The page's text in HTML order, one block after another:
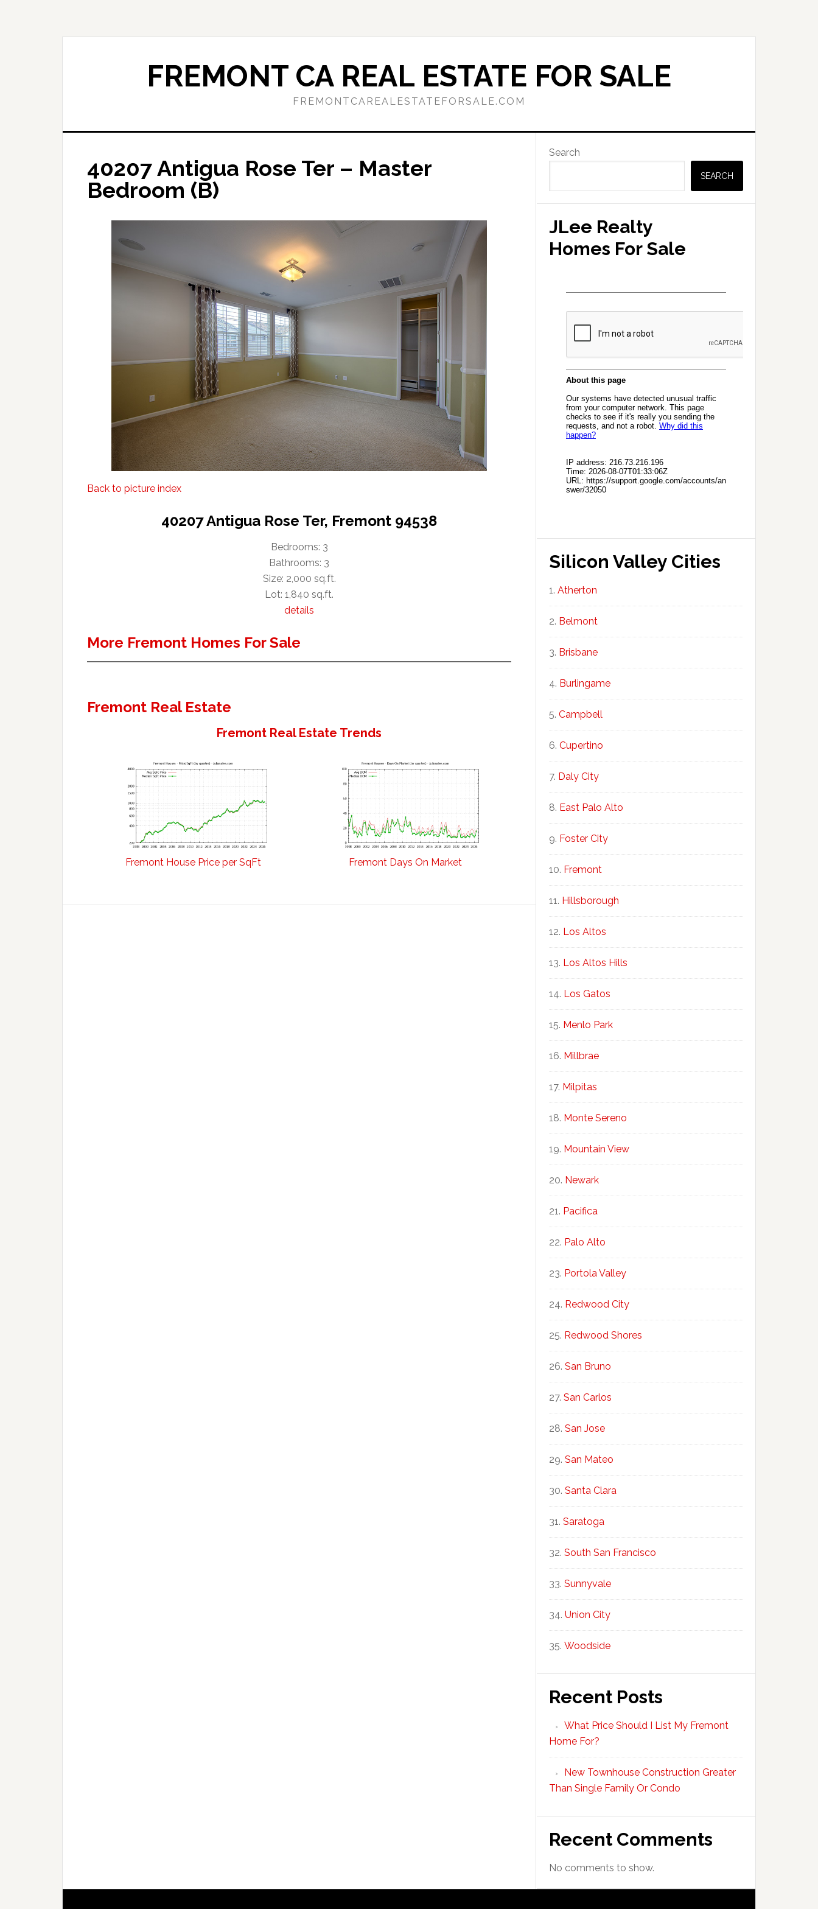
FREMONT CA REAL ESTATE FOR SALE
FREMONTCAREALESTATEFORSALE.COM
40207 Antigua Rose Ter – Master
Bedroom (B)
Back to picture index
40207 Antigua Rose Ter, Fremont 94538
Bedrooms: 3
Bathrooms: 3
Size: 2,000 sq.ft.
Lot: 1,840 sq.ft.
details
More Fremont Homes For Sale
Fremont Real Estate
Fremont Real Estate Trends
Fremont House Price per SqFt Fremont Days On Market
Primary
Sidebar
Search
SEARCH
JLee Realty
Homes For Sale
Silicon Valley Cities
Atherton
Belmont
Brisbane
Burlingame
Campbell
Cupertino
Daly City
East Palo Alto
Foster City
Fremont
Hillsborough
Los Altos
Los Altos Hills
Los Gatos
Menlo Park
Millbrae
Milpitas
Monte Sereno
Mountain View
Newark
Pacifica
Palo Alto
Portola Valley
Redwood City
Redwood Shores
San Bruno
San Carlos
San Jose
San Mateo
Santa Clara
Saratoga
South San Francisco
Sunnyvale
Union City
Woodside
Recent Posts
What Price Should I List My Fremont
Home For?
New Townhouse Construction Greater
Than Single Family Or Condo
Recent Comments
No comments to show.